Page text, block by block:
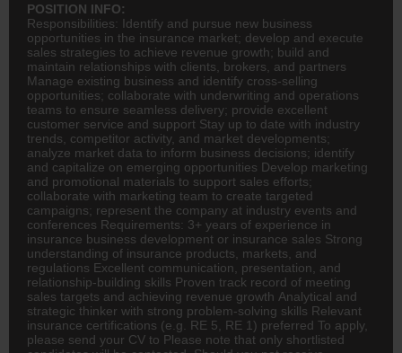
POSITION INFO:
Responsibilities: Identify and pursue new business
opportunities in the insurance market; develop and execute
sales strategies to achieve revenue growth; build and
maintain relationships with clients, brokers, and partners
Manage existing business and identify cross-selling
opportunities; collaborate with underwriting and operations
teams to ensure seamless delivery; provide excellent
customer service and support Stay up to date with industry
trends, competitor activity, and market developments;
analyze market data to inform business decisions; identify
and capitalize on emerging opportunities Develop marketing
and promotional materials to support sales efforts;
collaborate with marketing team to create targeted
campaigns; represent the company at industry events and
conferences Requirements: 3+ years of experience in
insurance business development or insurance sales Strong
understanding of insurance products, markets, and
regulations Excellent communication, presentation, and
relationship-building skills Proven track record of meeting
sales targets and achieving revenue growth Analytical and
strategic thinker with strong problem-solving skills Relevant
insurance certifications (e.g. RE 5, RE 1) preferred To apply,
please send your CV to Please note that only shortlisted